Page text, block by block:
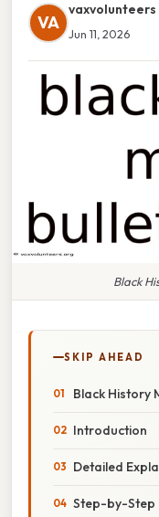
VA
vaxvolunteers
Jun 11, 2026
Black
SKIP AHEAD
Black History
Introduction
Detailed
Step-by-Step